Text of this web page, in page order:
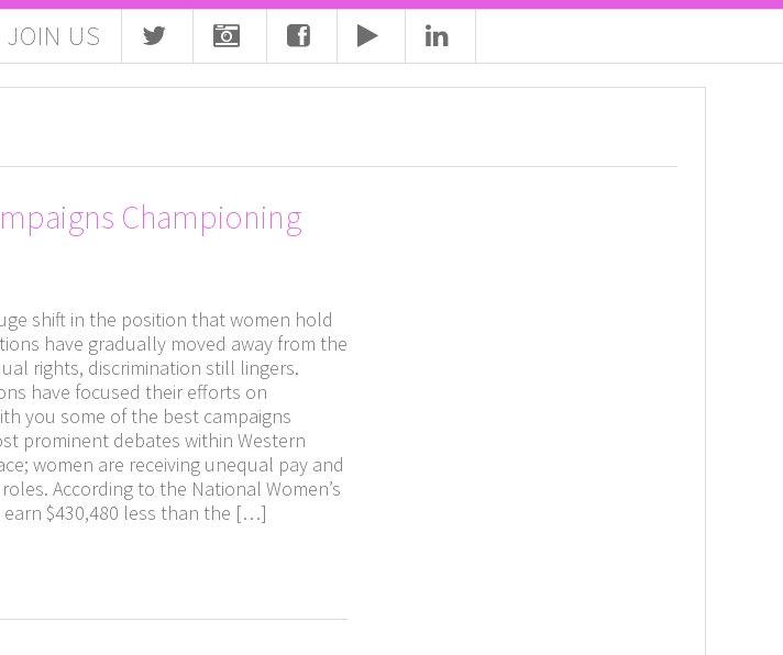
JOIN US
Championing
shift in the position that women hold
have gradually moved away from the
rights, discrimination still lingers.
have focused their efforts on
you some of the best campaigns
prominent debates within Western
women are receiving unequal pay and
According to the National Women’s
earn $430,480 less than the […]